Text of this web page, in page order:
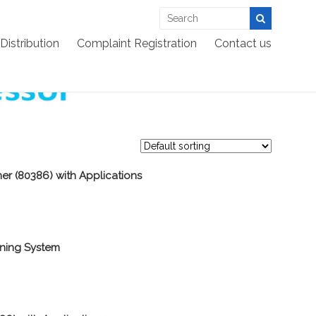
Distribution Complaint Registration Contact us
(80386) with Applications
System